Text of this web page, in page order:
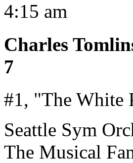
4:15 am
Charles
7
#1, "The White
Seattle Sym
The Musical